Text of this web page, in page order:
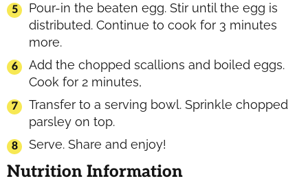
Pour-in the beaten egg. Stir until the egg is
distributed. Continue to cook for 3 minutes
more.
Add the chopped scallions and boiled eggs.
Cook for 2 minutes,
Transfer to a serving bowl. Sprinkle chopped
parsley on top.
Serve. Share and enjoy!
Nutrition Information